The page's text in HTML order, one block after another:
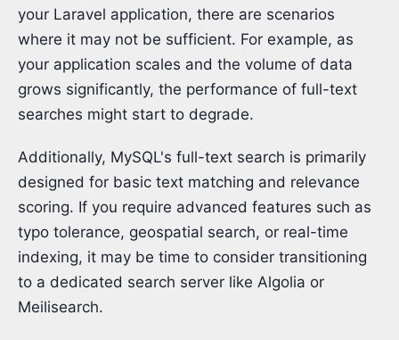
your Laravel application, there are scenarios
where it may not be sufficient. For example, as
your application scales and the volume of data
grows significantly, the performance of full-text
searches might start to degrade.
Additionally, MySQL's full-text search is primarily
designed for basic text matching and relevance
scoring. If you require advanced features such as
typo tolerance, geospatial search, or real-time
indexing, it may be time to consider transitioning
to a dedicated search server like Algolia or
Meilisearch.